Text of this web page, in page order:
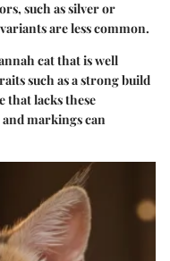
such as silver or
are less common.
cat that is well
such as a strong build
that lacks these
and markings can